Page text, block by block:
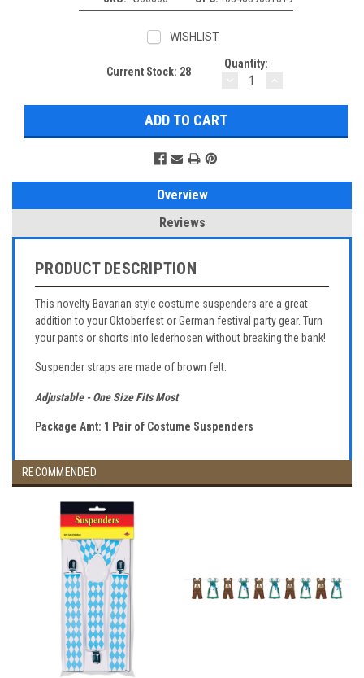
WISHLIST
Current Stock: 28
Quantity:
DECREASE
QUANTITY:
Overview
Reviews
PRODUCT DESCRIPTION
This novelty Bavarian style costume suspenders are a great
addition to your Oktoberfest or German festival party gear. Turn
your pants or shorts into lederhosen without breaking the bank!
Suspender straps are made of brown felt.
Adjustable - One Size Fits Most
Package Amt: 1 Pair of Costume Suspenders
RECOMMENDED